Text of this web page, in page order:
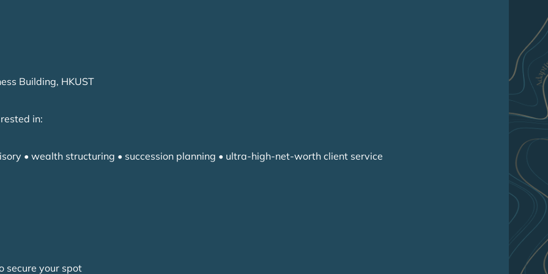
Building, HKUST
in:
• wealth structuring • succession planning • ultra-high-net-worth client service
secure your spot